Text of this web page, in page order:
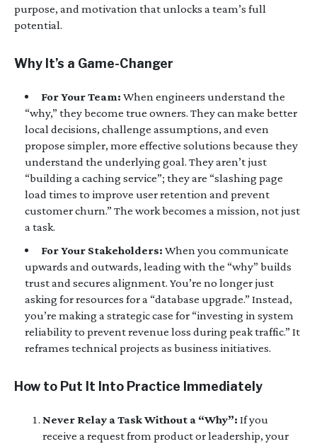
purpose, and motivation that unlocks a team’s full
potential.
Why It’s a Game-Changer
For Your Team: When engineers understand the
“why,” they become true owners. They can make better
local decisions, challenge assumptions, and even
propose simpler, more effective solutions because they
understand the underlying goal. They aren’t just
“building a caching service”; they are “slashing page
load times to improve user retention and prevent
customer churn.” The work becomes a mission, not just
a task.
For Your Stakeholders: When you communicate
upwards and outwards, leading with the “why” builds
trust and secures alignment. You’re no longer just
asking for resources for a “database upgrade.” Instead,
you’re making a strategic case for “investing in system
reliability to prevent revenue loss during peak traffic.” It
reframes technical projects as business initiatives.
How to Put It Into Practice Immediately
Never Relay a Task Without a “Why”: If you
receive a request from product or leadership, your